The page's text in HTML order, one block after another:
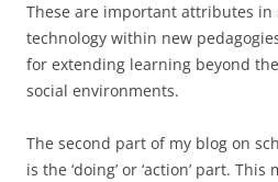
These are important attributes
technology within new
for extending learning beyond
social environments.
The second part of my blog on
is the ‘doing’ or ‘action’ part. This